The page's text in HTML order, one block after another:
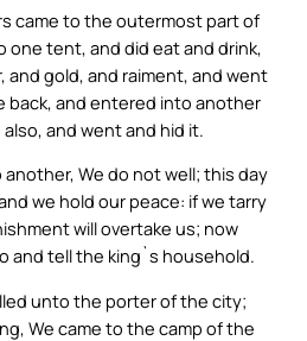
came to the outermost part of
tent, and did eat and drink,
and gold, and raiment, and went
back, and entered into another
and went and hid it.
We do not well; this day
we hold our peace: if we tarry
will overtake us; now
and tell the king`s household.
unto the porter of the city;
We came to the camp of the